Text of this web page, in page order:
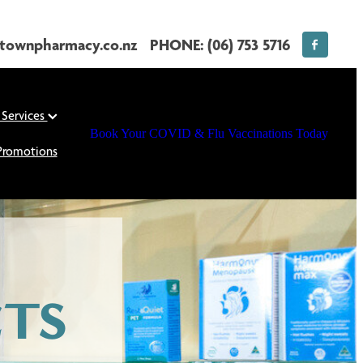
PHONE: (06) 753 5716
Book Your COVID & Flu Vaccinations Today